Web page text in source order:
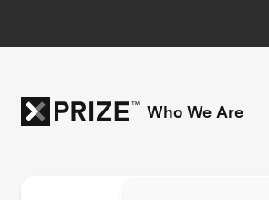
Who We Are